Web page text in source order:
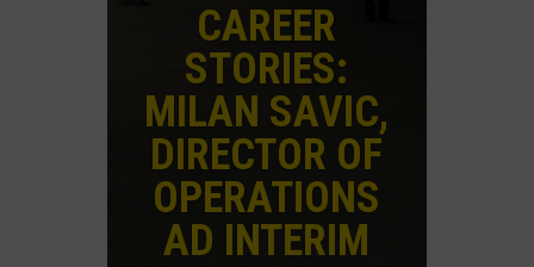
CAREER
STORIES:
MILAN SAVIC,
DIRECTOR OF
OPERATIONS
AD INTERIM